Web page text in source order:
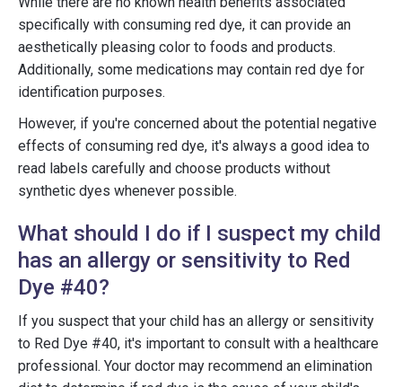
specifically with consuming red dye, it can provide an
aesthetically pleasing color to foods and products.
Additionally, some medications may contain red dye for
identification purposes.
However, if you're concerned about the potential negative
effects of consuming red dye, it's always a good idea to
read labels carefully and choose products without
synthetic dyes whenever possible.
What should I do if I suspect my child
has an allergy or sensitivity to Red
Dye #40?
If you suspect that your child has an allergy or sensitivity
to Red Dye #40, it's important to consult with a healthcare
professional. Your doctor may recommend an elimination